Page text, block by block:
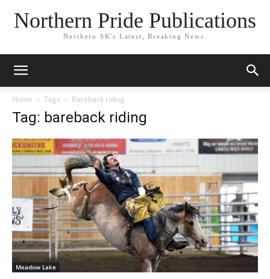
Northern Pride Publications
Northern SK's Latest, Breaking News.
Home Tags Bareback riding
Tag: bareback riding
Meadow Lake